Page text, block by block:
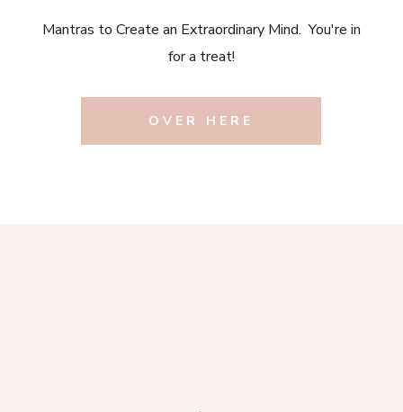
Mantras to Create an Extraordinary Mind. You're in
for a treat!
OVER HERE